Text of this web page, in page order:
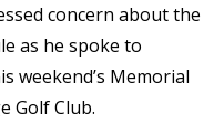
concern about the
as he spoke to
weekend’s Memorial
Golf Club.